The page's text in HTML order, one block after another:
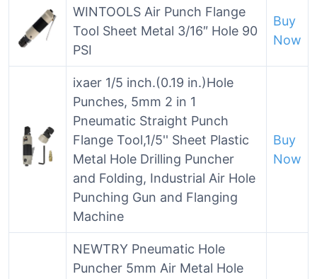
WINTOOLS Air Punch Flange
Tool Sheet Metal 3/16″ Hole 90
PSI
Buy
Now
ixaer 1/5 inch.(0.19 in.)Hole
Punches, 5mm 2 in 1
Pneumatic Straight Punch
Flange Tool,1/5'' Sheet Plastic
Metal Hole Drilling Puncher
and Folding, Industrial Air Hole
Punching Gun and Flanging
Machine
Buy
Now
NEWTRY Pneumatic Hole
Puncher 5mm Air Metal Hole